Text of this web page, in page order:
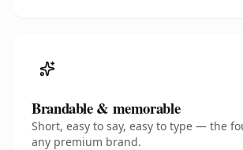
Brandable & memorable
Short, easy to say, easy to type — the
any premium brand.